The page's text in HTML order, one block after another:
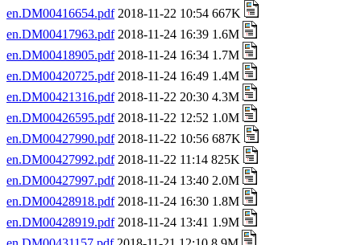
en.DM00416654.pdf2018-11-22 10:54 667K
en.DM00417963.pdf2018-11-24 16:39 1.6M
en.DM00418905.pdf2018-11-24 16:34 1.7M
en.DM00420725.pdf2018-11-24 16:49 1.4M
en.DM00421316.pdf2018-11-22 20:30 4.3M
en.DM00426595.pdf2018-11-22 12:52 1.0M
en.DM00427990.pdf2018-11-22 10:56 687K
en.DM00427992.pdf2018-11-22 11:14 825K
en.DM00427997.pdf2018-11-24 13:40 2.0M
en.DM00428918.pdf2018-11-24 16:30 1.8M
en.DM00428919.pdf2018-11-24 13:41 1.9M